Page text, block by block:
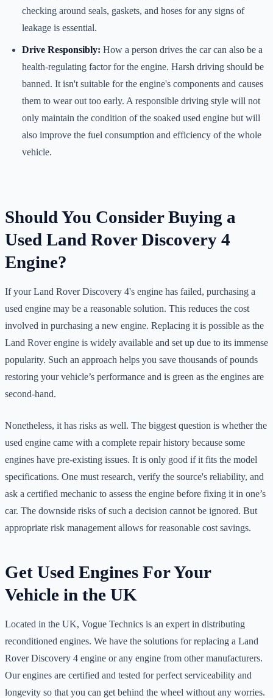
checking around seals, gaskets, and hoses for any signs of
leakage is essential.
Drive Responsibly: How a person drives the car can also be a
health-regulating factor for the engine. Harsh driving should be
banned. It isn't suitable for the engine's components and causes
them to wear out too early. A responsible driving style will not
only maintain the condition of the soaked used engine but will
also improve the fuel consumption and efficiency of the whole
vehicle.
Should You Consider Buying a
Used Land Rover Discovery 4
Engine?
If your Land Rover Discovery 4's engine has failed, purchasing a
used engine may be a reasonable solution. This reduces the cost
involved in purchasing a new engine. Replacing it is possible as the
Land Rover engine is widely available and set up due to its immense
popularity. Such an approach helps you save thousands of pounds
restoring your vehicle’s performance and is green as the engines are
second-hand.
Nonetheless, it has risks as well. The biggest question is whether the
used engine came with a complete repair history because some
engines have pre-existing issues. It is only good if it fits the model
specifications. One must research, verify the source's reliability, and
ask a certified mechanic to assess the engine before fixing it in one’s
car. The downside risks of such a decision cannot be ignored. But
appropriate risk management allows for reasonable cost savings.
Get Used Engines For Your
Vehicle in the UK
Located in the UK, Vogue Technics is an expert in distributing
reconditioned engines. We have the solutions for replacing a Land
Rover Discovery 4 engine or any engine from other manufacturers.
Our engines are certified and tested for perfect serviceability and
longevity so that you can get behind the wheel without any worries.